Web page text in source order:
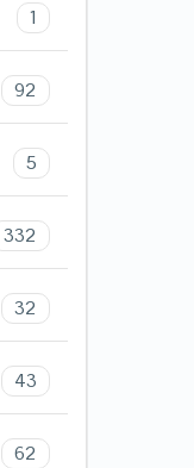
1
92
5
332
32
43
62